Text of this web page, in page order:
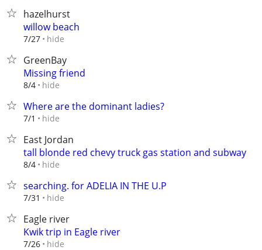
hazelhurst
willow beach
7/27 hide
GreenBay
Missing friend
8/4 hide
Where are the dominant ladies?
7/1 hide
East Jordan
tall blonde red chevy truck gas station and subway
8/4 hide
searching. for ADELIA IN THE U.P
7/31 hide
Eagle river
Kwik trip in Eagle river
7/26 hide